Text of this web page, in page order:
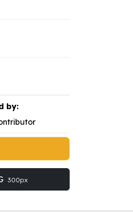
by:
300px